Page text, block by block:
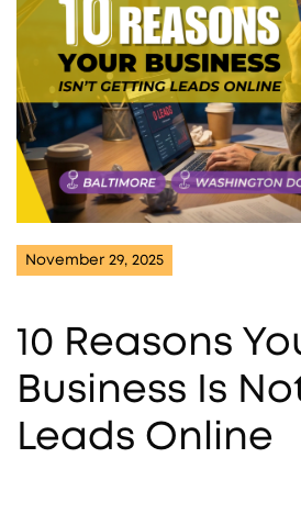
November 29, 2025
10 Reasons
Business Is
Leads Online